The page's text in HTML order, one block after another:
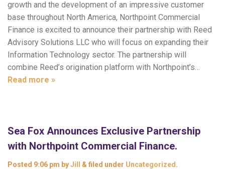
growth and the development of an impressive customer
base throughout North America, Northpoint Commercial
Finance is excited to announce their partnership with Reed
Advisory Solutions LLC who will focus on expanding their
Information Technology sector. The partnership will
combine Reed’s origination platform with Northpoint’s…
Read more »
Sea Fox Announces Exclusive Partnership
with Northpoint Commercial Finance.
Posted 9:06 pm byJill & filed under Uncategorized .